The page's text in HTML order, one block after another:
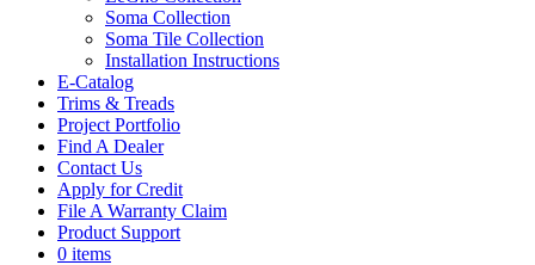
Soma Collection
Soma Tile Collection
Installation Instructions
E-Catalog
Trims & Treads
Project Portfolio
Find A Dealer
Contact Us
Apply for Credit
File A Warranty Claim
Product Support
0 items